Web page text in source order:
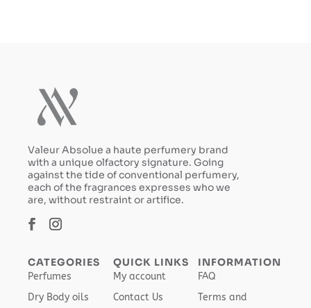
Valeur Absolue a haute perfumery brand
with a unique olfactory signature. Going
against the tide of conventional perfumery,
each of the fragrances expresses who we
are, without restraint or artifice.
CATEGORIES
Perfumes
Dry Body oils
QUICK LINKS
My account
Contact Us
INFORMATION
FAQ
Terms and